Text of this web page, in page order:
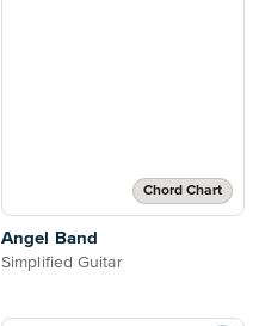
Chord Chart
Angel Band
Simplified Guitar